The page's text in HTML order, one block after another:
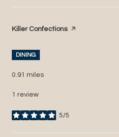
Visit the
Killer Confectionspage on Yelp
DINING
0.91 miles
1 review
5/5
stars